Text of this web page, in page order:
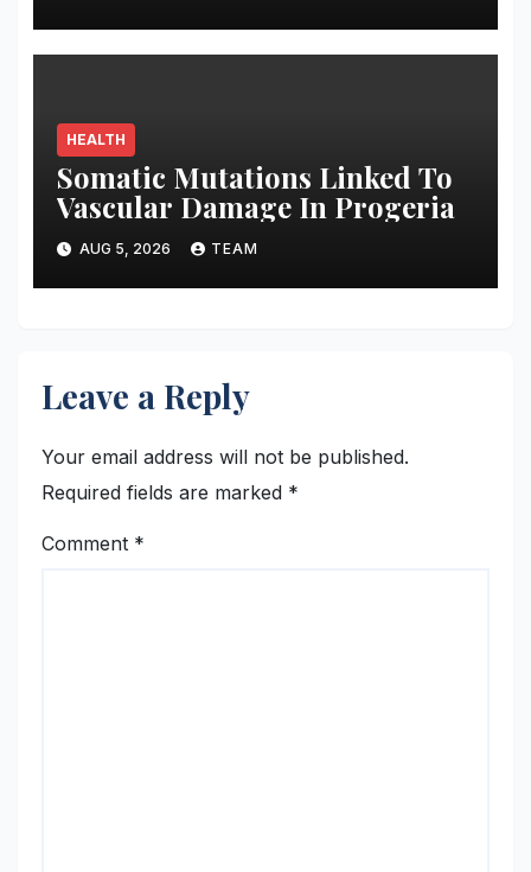
HEALTH
Somatic Mutations Linked To
Vascular Damage In Progeria
AUG 5, 2026 TEAM
Leave a Reply
Your email address will not be published.
Required fields are marked *
Comment *